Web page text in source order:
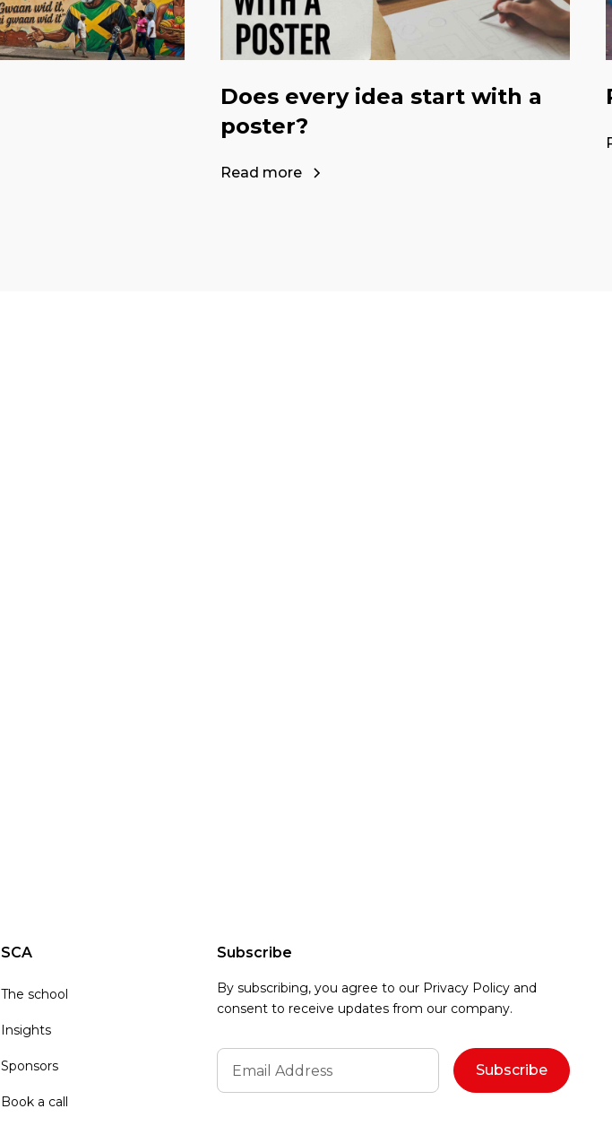
Does every idea start with a
poster?
Read more
SCA
The school
Insights
Sponsors
Book a call
Subscribe
By subscribing, you agree to our Privacy Policy and
consent to receive updates from our company.